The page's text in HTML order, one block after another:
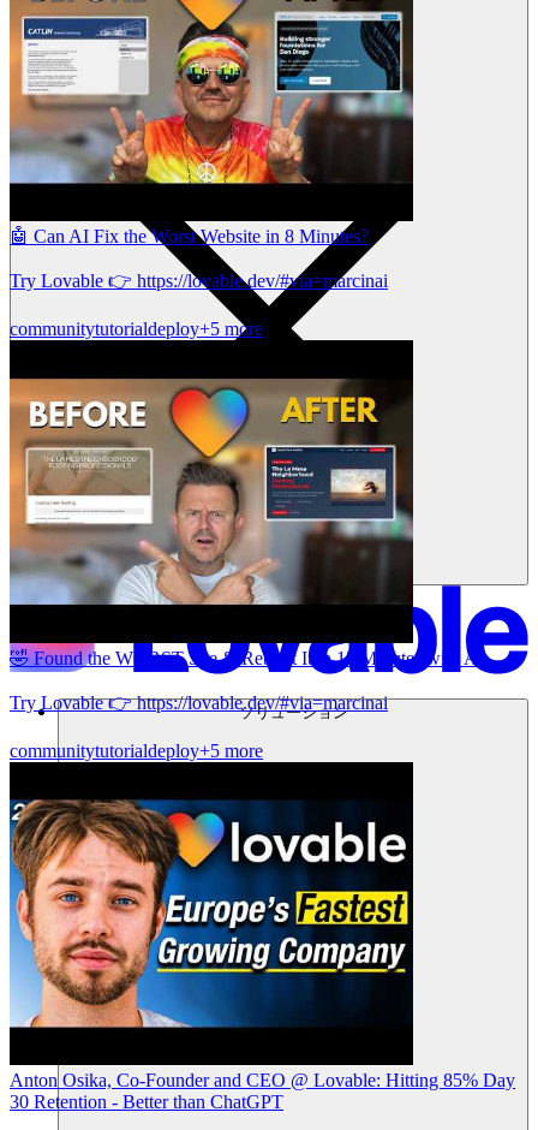
ソリューション
🤖 Can AI Fix the Worst Website in 8 Minutes?
Try Lovable 👉 https://lovable.dev/#via=marcinai
communitytutorialdeploy+5 more
🤣 Found the WORST Site & Rebuilt It in 15 Minutes with AI
Try Lovable 👉 https://lovable.dev/#via=marcinai
communitytutorialdeploy+5 more
Anton Osika, Co-Founder and CEO @ Lovable: Hitting 85% Day
30 Retention - Better than ChatGPT